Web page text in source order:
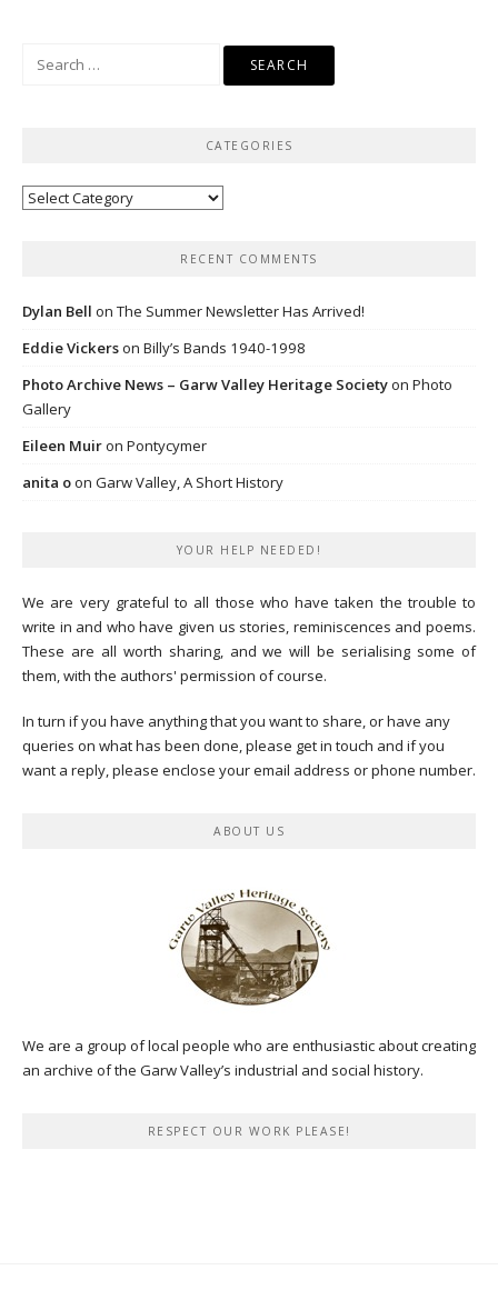
CATEGORIES
Categories
RECENT COMMENTS
Dylan Bell on The Summer Newsletter Has Arrived!
Eddie Vickerson Billy’s Bands 1940-1998
Photo Archive News – Garw Valley Heritage Societyon Photo
Gallery
Eileen Muiron Pontycymer
anita oon Garw Valley, A Short History
YOUR HELP NEEDED!
We are very grateful to all those who have taken the trouble to
write in and who have given us stories, reminiscences and poems.
These are all worth sharing, and we will be serialising some of
them, with the authors' permission of course.
In turn if you have anything that you want to share, or have any
queries on what has been done, please get in touch and if you
want a reply, please enclose your email address or phone number.
ABOUT US
We are a group of local people who are enthusiastic about creating
an archive of the Garw Valley’s industrial and social history.
RESPECT OUR WORK PLEASE!